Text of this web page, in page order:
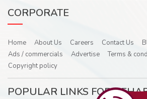
CORPORATE
Home About Us Careers Contact Us
Ads / commercials
Advertise Terms &
Copyright policy
POPULAR LINKS FOR